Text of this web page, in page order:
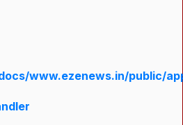
www.ezenews.in/public/